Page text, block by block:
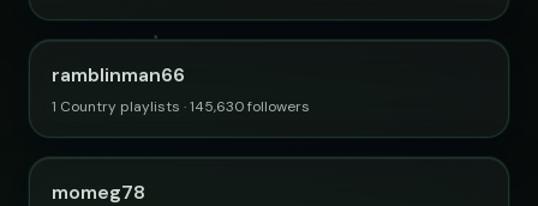
ramblinman66
1 Country playlists · 145,630 followers
momeg78